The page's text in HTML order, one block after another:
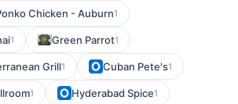
Chicken - Auburn1
1 Green Parrot1
Grill1 Cuban Pete's1
1 Hyderabad Spice1